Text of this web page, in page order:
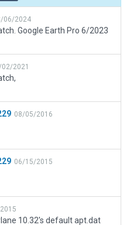
06/2024
Google Earth Pro 6/2023
2021
08/05/2016
06/15/2015
10.32's default apt.dat